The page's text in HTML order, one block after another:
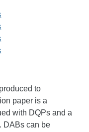
to
paper is a
with DQPs and a
DABs can be